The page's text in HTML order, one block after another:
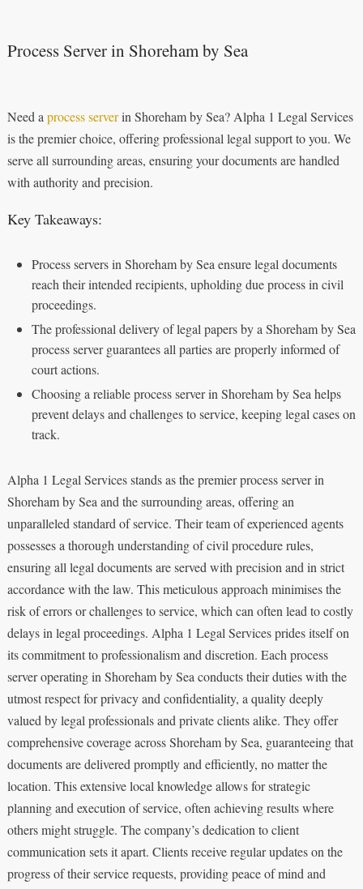
Process Server in Shoreham by Sea
Need a process serverin Shoreham by Sea? Alpha 1 Legal Services
is the premier choice, offering professional legal support to you. We
serve all surrounding areas, ensuring your documents are handled
with authority and precision.
Key Takeaways:
Process servers in Shoreham by Sea ensure legal documents
reach their intended recipients, upholding due process in civil
proceedings.
The professional delivery of legal papers by a Shoreham by Sea
process server guarantees all parties are properly informed of
court actions.
Choosing a reliable process server in Shoreham by Sea helps
prevent delays and challenges to service, keeping legal cases on
track.
Alpha 1 Legal Services stands as the premier process server in
Shoreham by Sea and the surrounding areas, offering an
unparalleled standard of service. Their team of experienced agents
possesses a thorough understanding of civil procedure rules,
ensuring all legal documents are served with precision and in strict
accordance with the law. This meticulous approach minimises the
risk of errors or challenges to service, which can often lead to costly
delays in legal proceedings. Alpha 1 Legal Services prides itself on
its commitment to professionalism and discretion. Each process
server operating in Shoreham by Sea conducts their duties with the
utmost respect for privacy and confidentiality, a quality deeply
valued by legal professionals and private clients alike. They offer
comprehensive coverage across Shoreham by Sea, guaranteeing that
documents are delivered promptly and efficiently, no matter the
location. This extensive local knowledge allows for strategic
planning and execution of service, often achieving results where
others might struggle. The company’s dedication to client
communication sets it apart. Clients receive regular updates on the
progress of their service requests, providing peace of mind and